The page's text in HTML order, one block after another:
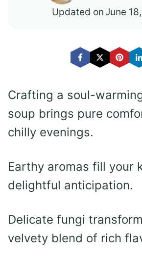
Updated on June
Crafting a soul-
soup brings pure
chilly evenings.
Earthy aromas fill your
delightful anticipation.
Delicate fungi
velvety blend of rich